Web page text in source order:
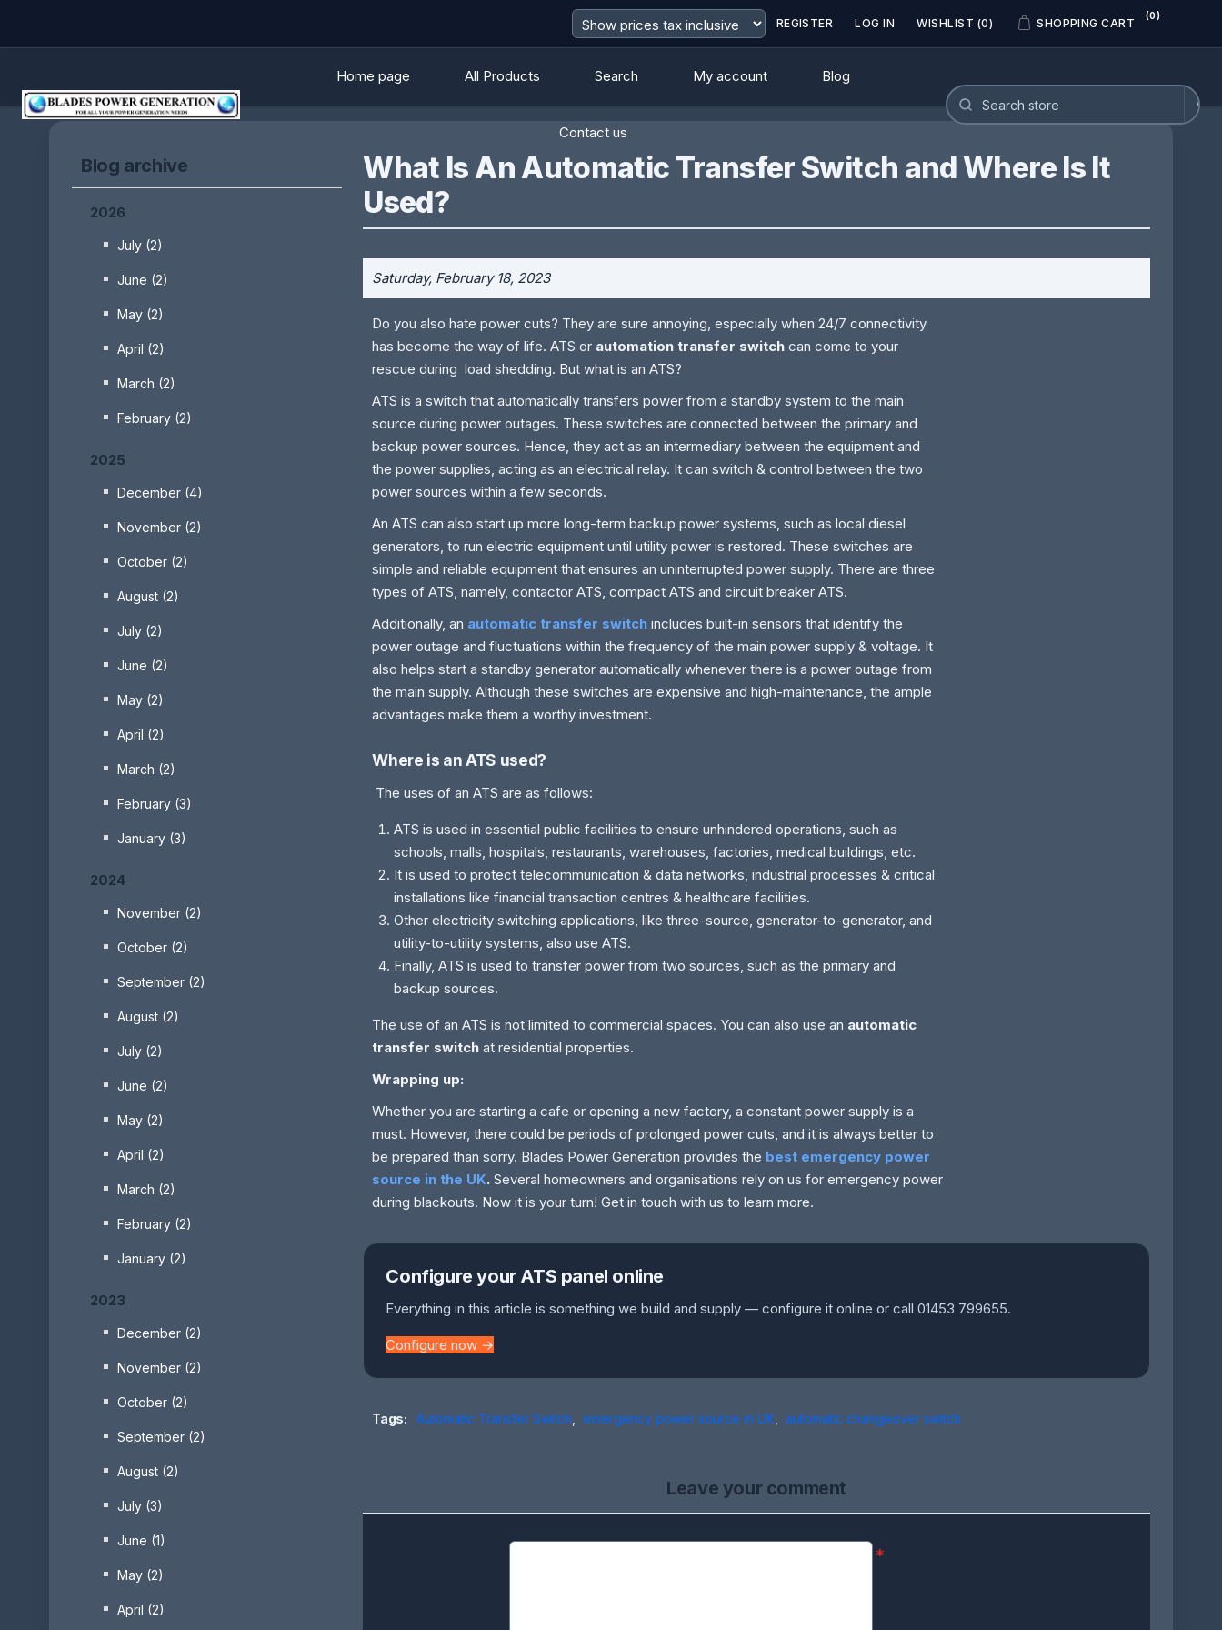
REGISTER LOG IN WISHLIST (0) SHOPPING CART
(0)
Home page All Products Search My account Blog
Contact us
Blog archive
2026
July (2)
June (2)
May (2)
April (2)
March (2)
February (2)
2025
December (4)
November (2)
October (2)
August (2)
July (2)
June (2)
May (2)
April (2)
March (2)
February (3)
January (3)
2024
November (2)
October (2)
September (2)
August (2)
July (2)
June (2)
May (2)
April (2)
March (2)
February (2)
January (2)
2023
December (2)
November (2)
October (2)
September (2)
August (2)
July (3)
June (1)
May (2)
April (2)
What Is An Automatic Transfer Switch and Where Is It
Used?
Saturday, February 18, 2023
Do you also hate power cuts? They are sure annoying, especially when 24/7 connectivity
has become the way of life. ATS or automation transfer switch can come to your
rescue during load shedding. But what is an ATS?
ATS is a switch that automatically transfers power from a standby system to the main
source during power outages. These switches are connected between the primary and
backup power sources. Hence, they act as an intermediary between the equipment and
the power supplies, acting as an electrical relay. It can switch & control between the two
power sources within a few seconds.
An ATS can also start up more long-term backup power systems, such as local diesel
generators, to run electric equipment until utility power is restored. These switches are
simple and reliable equipment that ensures an uninterrupted power supply. There are three
types of ATS, namely, contactor ATS, compact ATS and circuit breaker ATS.
Additionally, an automatic transfer switch includes built-in sensors that identify the
power outage and fluctuations within the frequency of the main power supply & voltage. It
also helps start a standby generator automatically whenever there is a power outage from
the main supply. Although these switches are expensive and high-maintenance, the ample
advantages make them a worthy investment.
Where is an ATS used?
The uses of an ATS are as follows:
ATS is used in essential public facilities to ensure unhindered operations, such as
schools, malls, hospitals, restaurants, warehouses, factories, medical buildings, etc.
It is used to protect telecommunication & data networks, industrial processes & critical
installations like financial transaction centres & healthcare facilities.
Other electricity switching applications, like three-source, generator-to-generator, and
utility-to-utility systems, also use ATS.
Finally, ATS is used to transfer power from two sources, such as the primary and
backup sources.
The use of an ATS is not limited to commercial spaces. You can also use an automatic
transfer switch at residential properties.
Wrapping up:
Whether you are starting a cafe or opening a new factory, a constant power supply is a
must. However, there could be periods of prolonged power cuts, and it is always better to
be prepared than sorry. Blades Power Generation provides the best emergency power
source in the UK. Several homeowners and organisations rely on us for emergency power
during blackouts. Now it is your turn! Get in touch with us to learn more.
Configure your ATS panel online
Everything in this article is something we build and supply — configure it online or call 01453 799655.
Configure now →
Tags: Automatic Transfer Switch emergency power source in UK, automatic changeover switch
Leave your comment
*